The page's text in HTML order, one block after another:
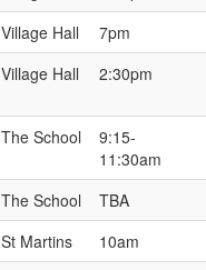
Village Hall
7pm
Village Hall 2:30pm
The School
9:15-
11:30am
The School
TBA
St Martins
10am